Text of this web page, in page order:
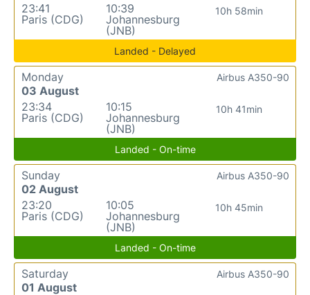
23:41
Paris (CDG)
10:39
Johannesburg
(JNB)
10h 58min
Landed - Delayed
Monday
03 August
23:34
Paris (CDG)
10:15
Johannesburg
(JNB)
10h 41min
Airbus A350-90
Landed - On-time
Sunday
02 August
23:20
Paris (CDG)
10:05
Johannesburg
(JNB)
10h 45min
Airbus A350-90
Landed - On-time
Saturday
01 August
Airbus A350-90